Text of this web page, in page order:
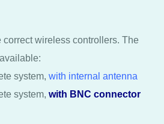
wireless controllers. The
system, with internal antenna
system, with BNC connector